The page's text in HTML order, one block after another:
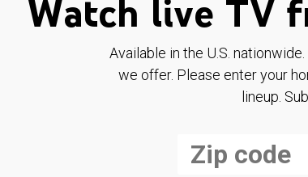
Watch live TV
Available in the U.S.
we offer. Please enter your
lineup.